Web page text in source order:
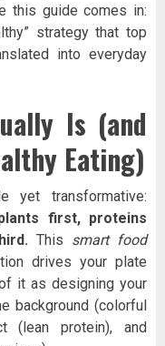
this guide comes in:
strategy that top
into everyday
Is (and
Eating)
transformative:
first, proteins
This smart food
drives your plate
it as designing your
background (colorful
(lean protein), and